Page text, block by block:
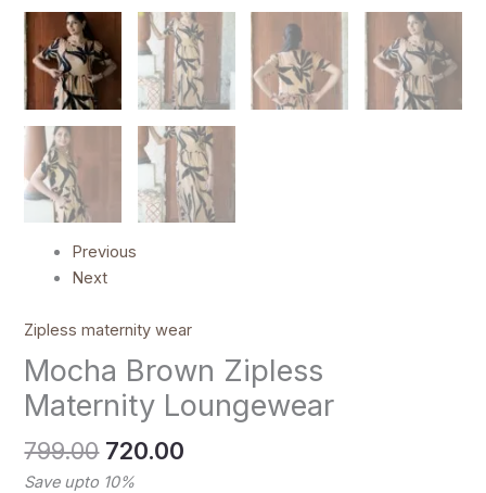
Previous
Next
Zipless maternity wear
Mocha Brown Zipless
Maternity Loungewear
799.00 720.00
Save upto 10%